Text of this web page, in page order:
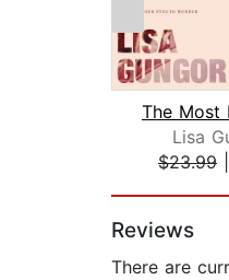
Lisa
$23.99
Reviews
There are